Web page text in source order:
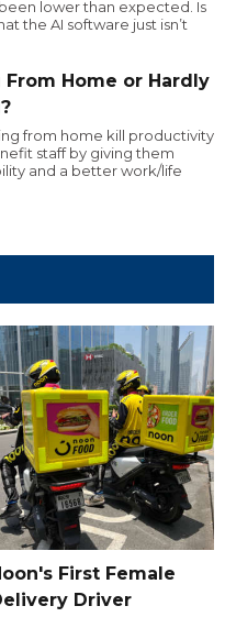
lower than expected. Is
the AI software just isn’t
Home or Hardly
from home kill productivity
staff by giving them
and a better work/life
First Female
Driver